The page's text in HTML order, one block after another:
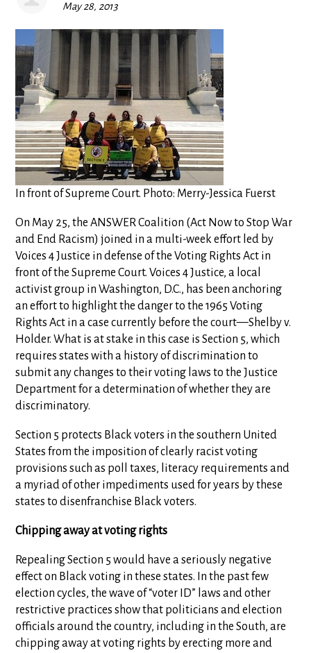
May 28, 2013
In front of Supreme Court. Photo: Merry-Jessica Fuerst
On May 25, the ANSWER Coalition (Act Now to Stop War
and End Racism) joined in a multi-week effort led by
Voices 4 Justice in defense of the Voting Rights Act in
front of the Supreme Court. Voices 4 Justice, a local
activist group in Washington, D.C., has been anchoring
an effort to highlight the danger to the 1965 Voting
Rights Act in a case currently before the court—Shelby v.
Holder. What is at stake in this case is Section 5, which
requires states with a history of discrimination to
submit any changes to their voting laws to the Justice
Department for a determination of whether they are
discriminatory.
Section 5 protects Black voters in the southern United
States from the imposition of clearly racist voting
provisions such as poll taxes, literacy requirements and
a myriad of other impediments used for years by these
states to disenfranchise Black voters.
Chipping away at voting rights
Repealing Section 5 would have a seriously negative
effect on Black voting in these states. In the past few
election cycles, the wave of “voter ID” laws and other
restrictive practices show that politicians and election
officials around the country, including in the South, are
chipping away at voting rights by erecting more and